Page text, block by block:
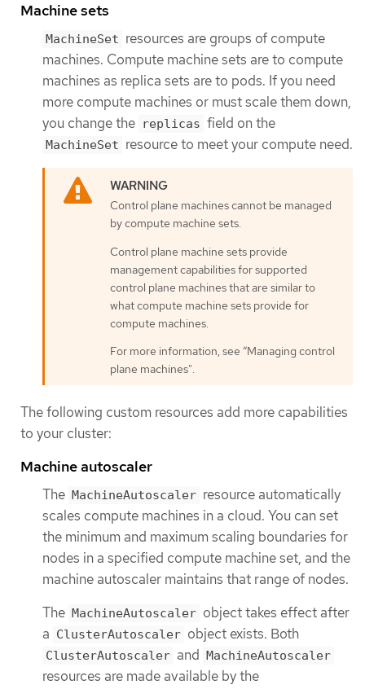
Machine sets
MachineSet resources are groups of compute
machines. Compute machine sets are to compute
machines as replica sets are to pods. If you need
more compute machines or must scale them down,
you change the replicas field on the
MachineSet resource to meet your compute need.
Control plane machines cannot be managed
by compute machine sets.
Control plane machine sets provide
management capabilities for supported
control plane machines that are similar to
what compute machine sets provide for
compute machines.
For more information, see “Managing control
plane machines".
The following custom resources add more capabilities
to your cluster:
Machine autoscaler
The MachineAutoscaler resource automatically
scales compute machines in a cloud. You can set
the minimum and maximum scaling boundaries for
nodes in a specified compute machine set, and the
machine autoscaler maintains that range of nodes.
The MachineAutoscaler object takes effect after
a ClusterAutoscaler object exists. Both
ClusterAutoscaler and MachineAutoscaler
resources are made available by the